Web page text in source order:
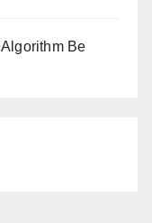
Algorithm Be